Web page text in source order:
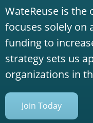
WateReuse is
focuses solely on
funding to
strategy sets us
organizations in
Join Today